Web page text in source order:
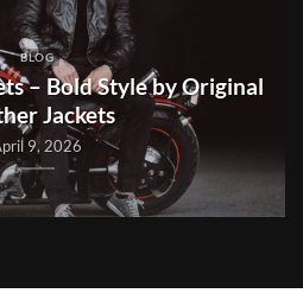
BLOG
– Bold Style by Original
Jackets
9, 2026